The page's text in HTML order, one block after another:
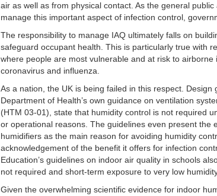
air as well as from physical contact. As the general
manage this important aspect of infection control,
The responsibility to manage IAQ ultimately falls on
safeguard occupant health. This is particularly true with
where people are most vulnerable and at risk to airborne
coronavirus and influenza.
As a nation, the UK is being failed in this respect. Design
Department of Health’s own guidance on ventilation
(HTM 03-01), state that humidity control is not required
or operational reasons. The guidelines even present the
humidifiers as the main reason for avoiding humidity
acknowledgement of the benefit it offers for infection
Education’s guidelines on indoor air quality in schools
not required and short-term exposure to very low
Given the overwhelming scientific evidence for indoor